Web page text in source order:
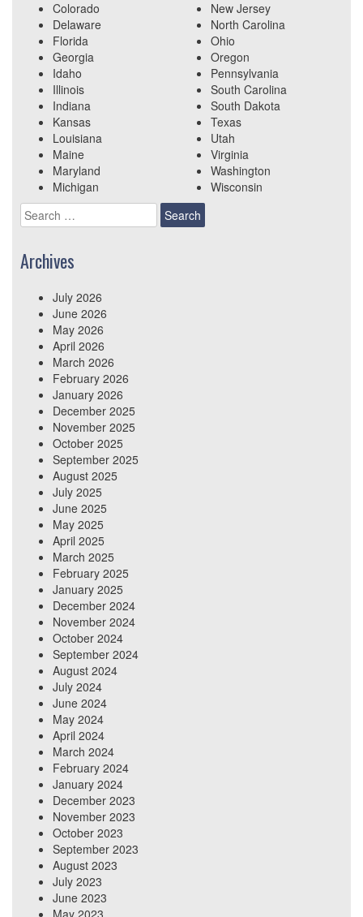
Colorado
Delaware
Florida
Georgia
Idaho
Illinois
Indiana
Kansas
Louisiana
Maine
Maryland
Michigan
New Jersey
North Carolina
Ohio
Oregon
Pennsylvania
South Carolina
South Dakota
Texas
Utah
Virginia
Washington
Wisconsin
Search
for:
Archives
July 2026
June 2026
May 2026
April 2026
March 2026
February 2026
January 2026
December 2025
November 2025
October 2025
September 2025
August 2025
July 2025
June 2025
May 2025
April 2025
March 2025
February 2025
January 2025
December 2024
November 2024
October 2024
September 2024
August 2024
July 2024
June 2024
May 2024
April 2024
March 2024
February 2024
January 2024
December 2023
November 2023
October 2023
September 2023
August 2023
July 2023
June 2023